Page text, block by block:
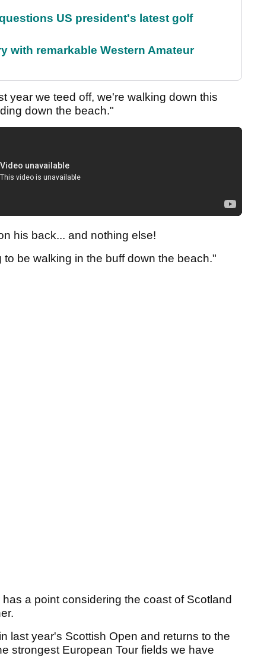
US president's latest golf
with remarkable Western Amateur
year we teed off, we're walking down this
down the beach."
his back... and nothing else!
be walking in the buff down the beach."
a point considering the coast of Scotland
last year's Scottish Open and returns to the
strongest European Tour fields we have